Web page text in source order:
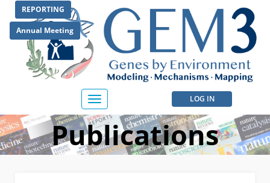
main
content
REPORTING
Annual Meeting
User
account
menu
LOG IN
Toggle
navigation
Publications